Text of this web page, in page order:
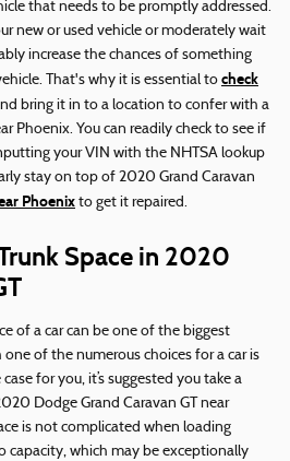
that needs to be promptly addressed.
new or used vehicle or moderately wait
increase the chances of something
That's why it is essential to check
bring it in to a location to confer with a
Phoenix. You can readily check to see if
your VIN with the NHTSA lookup
stay on top of 2020 Grand Caravan
Phoenixto get it repaired.
Space in 2020
of a car can be one of the biggest
of the numerous choices for a car is
for you, it’s suggested you take a
Dodge Grand Caravan GT near
is not complicated when loading
capacity, which may be exceptionally